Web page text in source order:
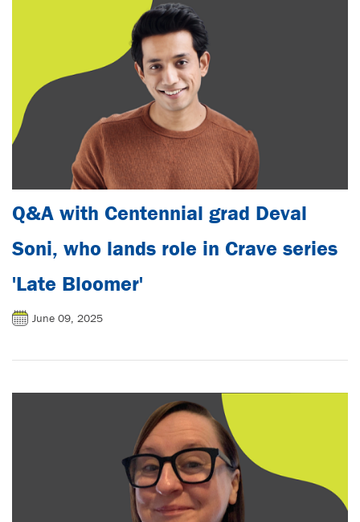
Q&A with Centennial grad Deval
Soni, who lands role in Crave series
'Late Bloomer'
June 09, 2025